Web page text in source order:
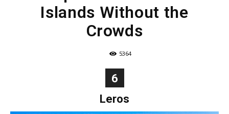
Islands Without the
Crowds
5364
6
Leros